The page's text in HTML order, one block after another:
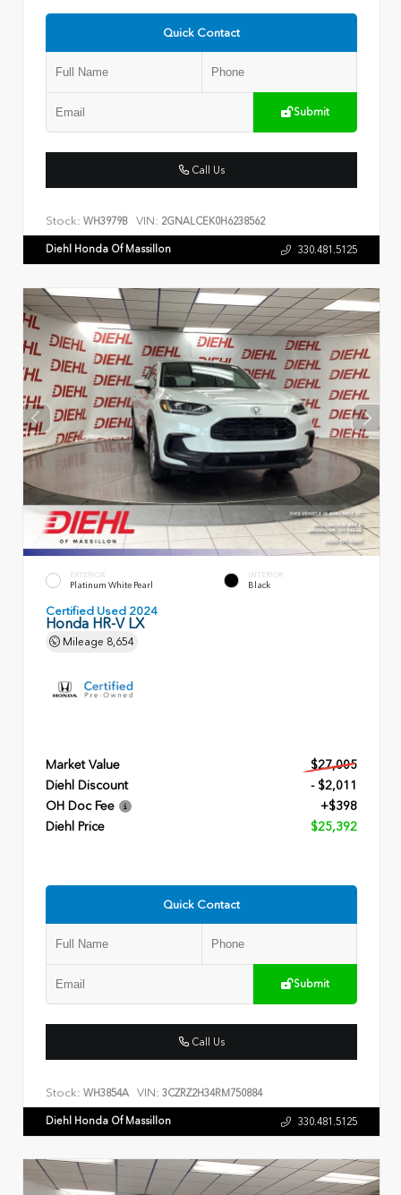
Quick Contact
Submit
Call Us
Stock: WH3979B VIN: 2GNALCEK0H6238562
Diehl Honda Of Massillon 330.481.5125
EXTERIOR
Platinum White Pearl
INTERIOR
Black
Certified Used 2024
Honda HR-V LX
Mileage 8,654
Market Value
$27,005
Diehl Discount
- $2,011
OH Doc Fee
+$398
Diehl Price
$25,392
Quick Contact
Submit
Call Us
Stock: WH3854A VIN: 3CZRZ2H34RM750884
Diehl Honda Of Massillon 330.481.5125